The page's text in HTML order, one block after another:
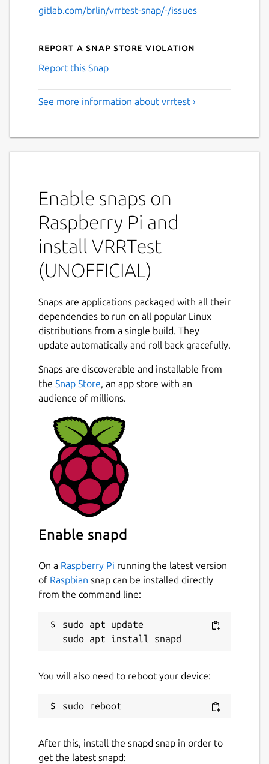
gitlab.com/brlin/vrrtest-snap/-/issues
Report a Snap Store violation
Report this Snap
See more information about vrrtest ›
Enable snaps on
Raspberry Pi and
install VRRTest
(UNOFFICIAL)
Snaps are applications packaged with all their
dependencies to run on all popular Linux
distributions from a single build. They
update automatically and roll back gracefully.
Snaps are discoverable and installable from
the Snap Store, an app store with an
audience of millions.
Enable snapd
On a Raspberry Pi running the latest version
of Raspbian snap can be installed directly
from the command line:
sudo apt update
You will also need to reboot your device:
After this, install the snapd snap in order to
get the latest snapd: